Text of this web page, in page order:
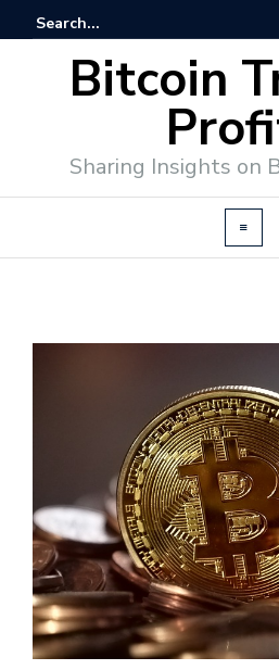
Bitcoin
Sharing Insights on